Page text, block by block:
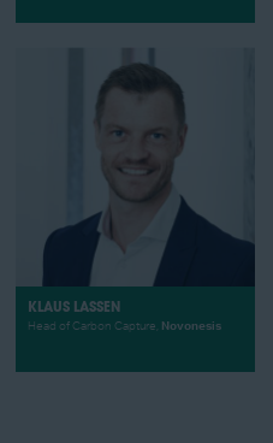
KLAUS LASSEN
Head of Carbon Capture, Novonesis